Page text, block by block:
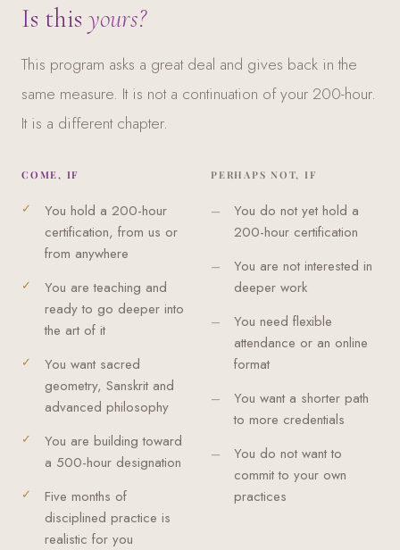
Is this yours?
This program asks a great deal and gives back in the
same measure. It is not a continuation of your 200-hour.
It is a different chapter.
COME, IF
You hold a 200-hour
certification, from us or
from anywhere
You are teaching and
ready to go deeper into
the art of it
You want sacred
geometry, Sanskrit and
advanced philosophy
You are building toward
a 500-hour designation
Five months of
disciplined practice is
realistic for you
PERHAPS NOT, IF
You do not yet hold a
200-hour certification
You are not interested in
deeper work
You need flexible
attendance or an online
format
You want a shorter path
to more credentials
You do not want to
commit to your own
practices